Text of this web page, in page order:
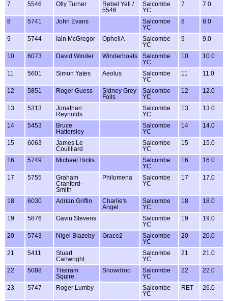
7 5546 Olly Turner
Rebel Yell /
5546
Salcombe
YC
7 7.0
8 5741 John Evans
Salcombe
YC
8 8.0
9 5744 Iain McGregor OpheliA
Salcombe
YC
9 9.0
10 6073 David Winder Winderboats
Salcombe
YC
10 10.0
11 5601 Simon Yates Aeolus
Salcombe
YC
11 11.0
12 5851 Roger Guess
Sidney Grey
Foils
Salcombe
YC
12 12.0
13 5313
Jonathan
Reynolds
Salcombe
YC
13 13.0
14 5453
Bruce
Hattersley
Salcombe
YC
14 14.0
15 6063
James Le
Couilliard
Salcombe
YC
15 15.0
16 5749 Michael Hicks
Salcombe
YC
16 16.0
17 5755
Graham
Cranford-
Smith
Philomena
Salcombe
YC
17 17.0
18 6030 Adrian Griffin
Charlie's
Angel
Salcombe
YC
18 18.0
19 5876 Gavin Stevens
Salcombe
YC
19 19.0
20 5743 Nigel Blazeby Grace2
Salcombe
YC
20 20.0
21 5411
Stuart
Cartwright
Salcombe
YC
21 21.0
22 5088
Tristram
Squire
Snowdrop
Salcombe
YC
22 22.0
23 5747 Roger Lumby
Salcombe
YC
RET 26.0